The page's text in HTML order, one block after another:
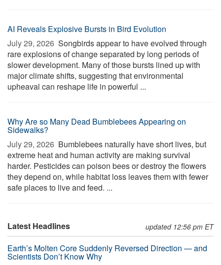
AI Reveals Explosive Bursts in Bird Evolution
July 29, 2026  Songbirds appear to have evolved through
rare explosions of change separated by long periods of
slower development. Many of those bursts lined up with
major climate shifts, suggesting that environmental
upheaval can reshape life in powerful ...
Why Are so Many Dead Bumblebees Appearing on
Sidewalks?
July 29, 2026  Bumblebees naturally have short lives, but
extreme heat and human activity are making survival
harder. Pesticides can poison bees or destroy the flowers
they depend on, while habitat loss leaves them with fewer
safe places to live and feed. ...
Latest Headlines updated 12:56 pm ET
Earth’s Molten Core Suddenly Reversed Direction — and
Scientists Don’t Know Why